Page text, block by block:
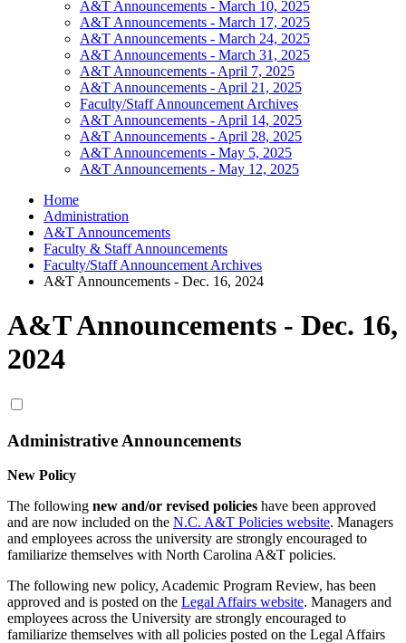
A&T Announcements - March 10, 2025
A&T Announcements - March 17, 2025
A&T Announcements - March 24, 2025
A&T Announcements - March 31, 2025
A&T Announcements - April 7, 2025
A&T Announcements - April 21, 2025
Faculty/Staff Announcement Archives
A&T Announcements - April 14, 2025
A&T Announcements - April 28, 2025
A&T Announcements - May 5, 2025
A&T Announcements - May 12, 2025
Home
Administration
A&T Announcements
Faculty & Staff Announcements
Faculty/Staff Announcement Archives
A&T Announcements - Dec. 16, 2024
A&T Announcements - Dec. 16,
2024
Administrative Announcements
New Policy
The following new and/or revised policies have been approved
and are now included on the N.C. A&T Policies website. Managers
and employees across the university are strongly encouraged to
familiarize themselves with North Carolina A&T policies.
The following new policy, Academic Program Review, has been
approved and is posted on the Legal Affairs website. Managers and
employees across the University are strongly encouraged to
familiarize themselves with all policies posted on the Legal Affairs